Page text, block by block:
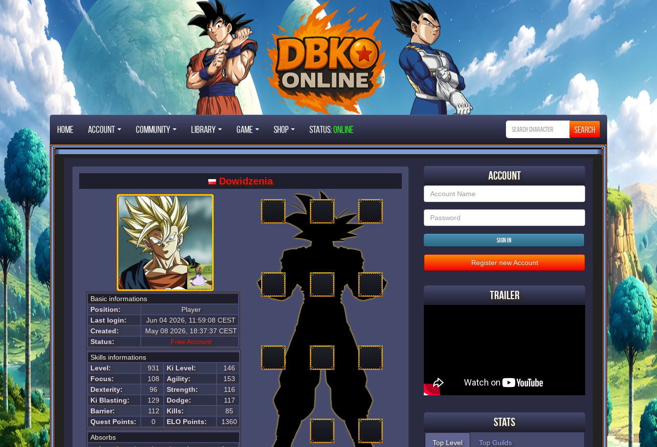
Home Account Community Library Game Shop STATUS:ONLINE
Dowidzenia
Basic informations
Position:
Player
Last login:
Jun 04 2026, 11:59:08 CEST
Created:
May 08 2026, 18:37:37 CEST
Status:
Free Account
Skills informations
Level:
931 Ki Level:
146
Focus:
108 Agility:
153
Dexterity:
96 Strength:
116
Ki Blasting:
129 Dodge:
117
Barrier:
112 Kills:
85
Quest Points:
0 ELO Points:
1360
Absorbs
Account
Sign in
Register new Account
Trailer
Stats
Top Level Top Guilds